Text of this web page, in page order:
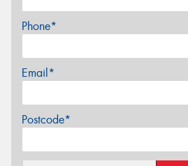
Phone*
Email*
Postcode*